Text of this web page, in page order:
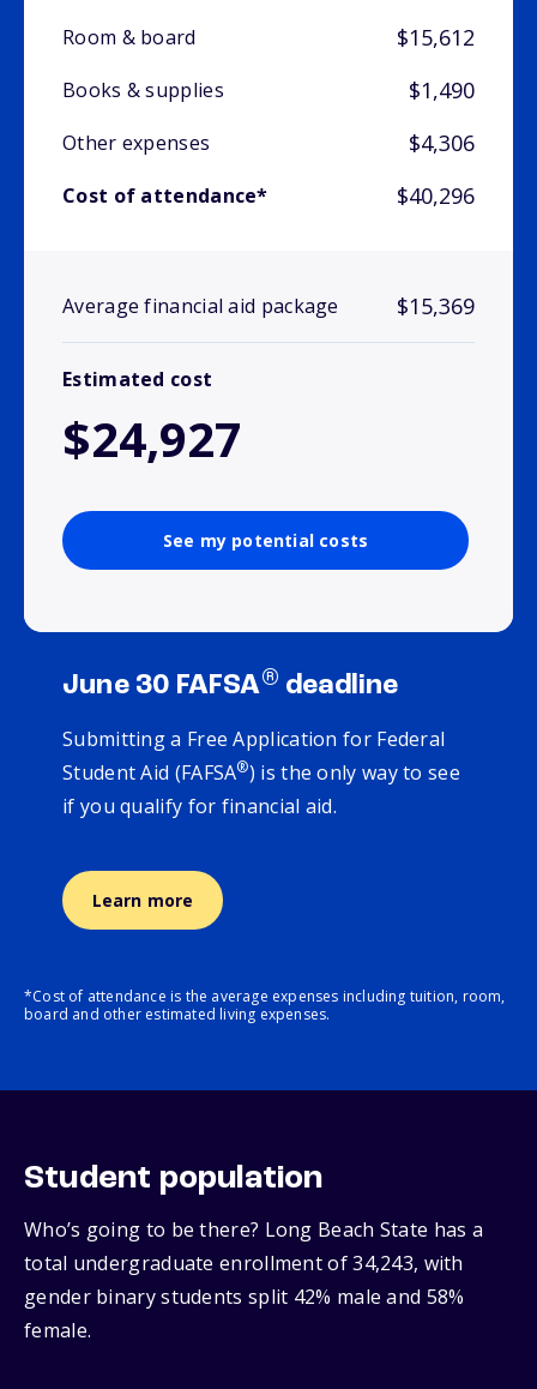
Room & board
$15,612
Books & supplies $1,490
Other expenses $4,306
Cost of attendance* $40,296
Average financial aid package $15,369
Estimated cost
$24,927
See my potential costs
June 30 FAFSA® deadline
Submitting a Free Application for Federal
Student Aid (FAFSA®) is the only way to see
if you qualify for financial aid.
Learn more
*Cost of attendance is the average expenses including tuition, room,
board and other estimated living expenses.
Student population
Who’s going to be there? Long Beach State has a
total undergraduate enrollment of 34,243, with
gender binary students split 42% male and 58%
female.